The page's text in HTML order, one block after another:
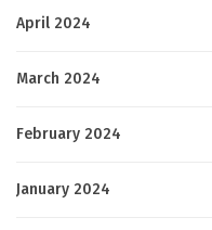
April 2024
March 2024
February 2024
January 2024